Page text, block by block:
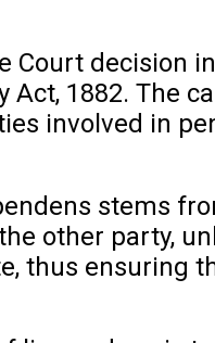
Court decision
Act, 1882. The
involved in
stems
other party,
thus ensuring